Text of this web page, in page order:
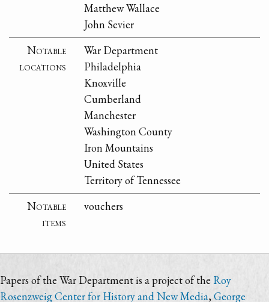
Matthew Wallace
John Sevier
Notable
locations
War Department
Philadelphia
Knoxville
Cumberland
Manchester
Washington County
Iron Mountains
United States
Territory of Tennessee
Notable
items
vouchers
Papers of the War Department is a project of the Roy
Rosenzweig Center for History and New Media,George